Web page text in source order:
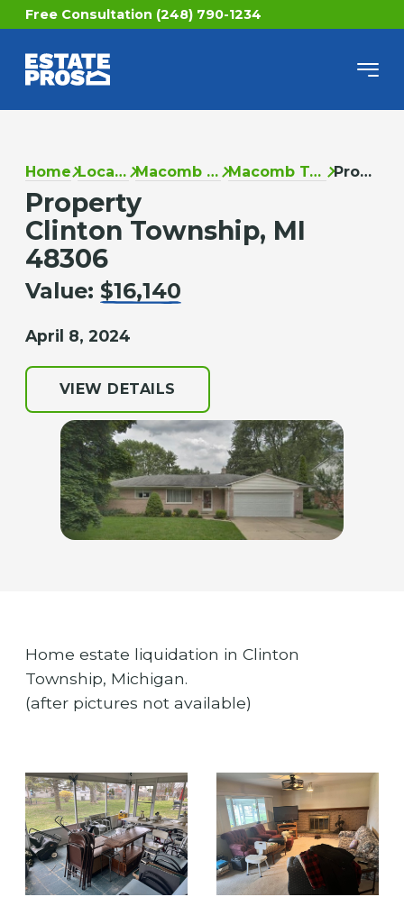
Free Consultation (248) 790-1234
Home Locations Macomb County Macomb Township Property
Property
Clinton Township, MI
48306
Value: $16,140
April 8, 2024
VIEW DETAILS
Home estate liquidation in Clinton
Township, Michigan.
(after pictures not available)